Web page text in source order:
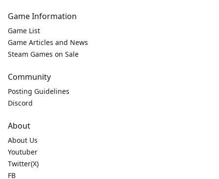
Game Information
Game List
Game Articles and News
Steam Games on Sale
Community
Posting Guidelines
Discord
About
About Us
Youtuber
Twitter(X)
FB